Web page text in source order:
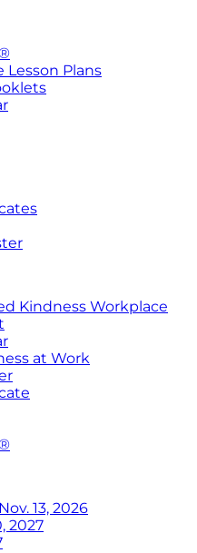
Lesson Plans
Kindness Workplace
at Work
13, 2026
2027